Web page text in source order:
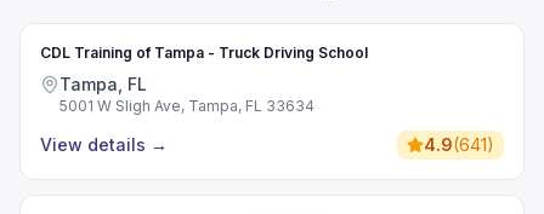
CDL Training of Tampa - Truck Driving School
Tampa, FL
5001 W Sligh Ave, Tampa, FL 33634
View details → 4.9(641)